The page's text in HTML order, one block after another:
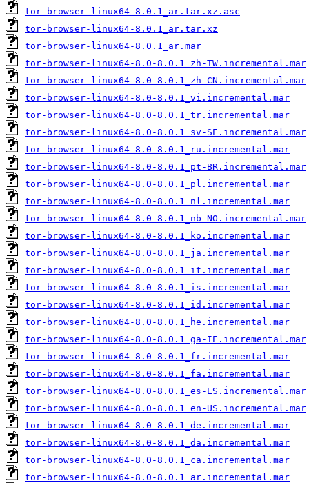
tor-browser-linux64-8.0.1_ar.tar.xz.asc
tor-browser-linux64-8.0.1_ar.tar.xz
tor-browser-linux64-8.0.1_ar.mar
tor-browser-linux64-8.0-8.0.1_zh-TW.incremental.mar
tor-browser-linux64-8.0-8.0.1_zh-CN.incremental.mar
tor-browser-linux64-8.0-8.0.1_vi.incremental.mar
tor-browser-linux64-8.0-8.0.1_tr.incremental.mar
tor-browser-linux64-8.0-8.0.1_sv-SE.incremental.mar
tor-browser-linux64-8.0-8.0.1_ru.incremental.mar
tor-browser-linux64-8.0-8.0.1_pt-BR.incremental.mar
tor-browser-linux64-8.0-8.0.1_pl.incremental.mar
tor-browser-linux64-8.0-8.0.1_nl.incremental.mar
tor-browser-linux64-8.0-8.0.1_nb-NO.incremental.mar
tor-browser-linux64-8.0-8.0.1_ko.incremental.mar
tor-browser-linux64-8.0-8.0.1_ja.incremental.mar
tor-browser-linux64-8.0-8.0.1_it.incremental.mar
tor-browser-linux64-8.0-8.0.1_is.incremental.mar
tor-browser-linux64-8.0-8.0.1_id.incremental.mar
tor-browser-linux64-8.0-8.0.1_he.incremental.mar
tor-browser-linux64-8.0-8.0.1_ga-IE.incremental.mar
tor-browser-linux64-8.0-8.0.1_fr.incremental.mar
tor-browser-linux64-8.0-8.0.1_fa.incremental.mar
tor-browser-linux64-8.0-8.0.1_es-ES.incremental.mar
tor-browser-linux64-8.0-8.0.1_en-US.incremental.mar
tor-browser-linux64-8.0-8.0.1_de.incremental.mar
tor-browser-linux64-8.0-8.0.1_da.incremental.mar
tor-browser-linux64-8.0-8.0.1_ca.incremental.mar
tor-browser-linux64-8.0-8.0.1_ar.incremental.mar